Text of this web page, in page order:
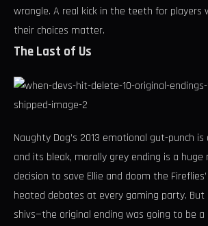
wrangle. A real kick in the teeth for players
their choices matter.
The Last of Us
Naughty Dog’s 2013 emotional gut-punch
and its bleak, morally grey ending is a huge
decision to save Ellie and doom the
heated debates at every gaming party.
shivs—the original ending was going to be